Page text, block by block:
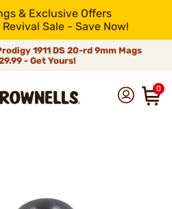
& Exclusive Offers
Sale - Save Now!
1911 DS 20-rd 9mm Mags
- Get Yours!
0